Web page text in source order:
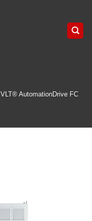
VLT® AutomationDrive FC